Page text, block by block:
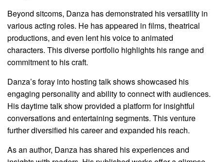
Beyond sitcoms, Danza has demonstrated his versatility in
various acting roles. He has appeared in films, theatrical
productions, and even lent his voice to animated
characters. This diverse portfolio highlights his range and
commitment to his craft.
Danza’s foray into hosting talk shows showcased his
engaging personality and ability to connect with audiences.
His daytime talk show provided a platform for insightful
conversations and entertaining segments. This venture
further diversified his career and expanded his reach.
As an author, Danza has shared his experiences and